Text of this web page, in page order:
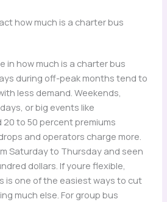
how much is a charter bus
in how much is a charter bus
during off-peak months tend to
less demand. Weekends,
or big events like
to 50 percent premiums
and operators charge more.
Saturday to Thursday and seen
dollars. If youre flexible,
is one of the easiest ways to cut
much else. For group bus